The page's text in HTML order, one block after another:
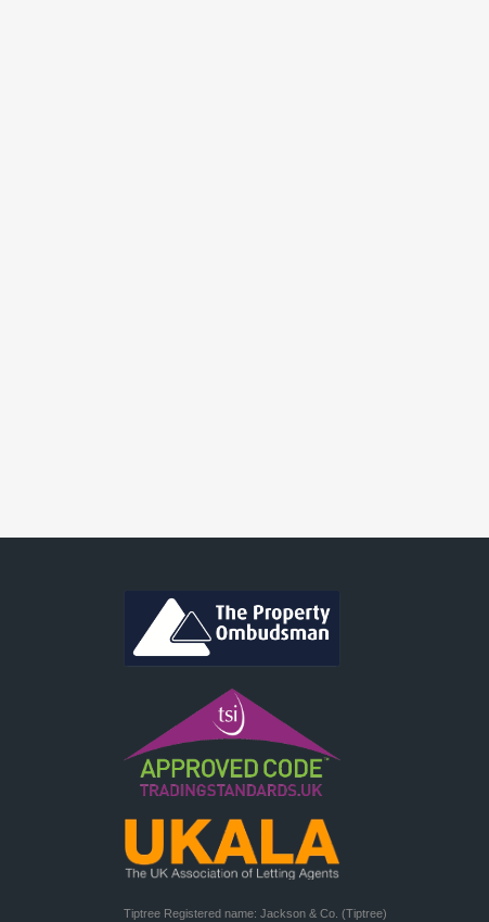
Tiptree Registered name: Jackson & Co. (Tiptree)